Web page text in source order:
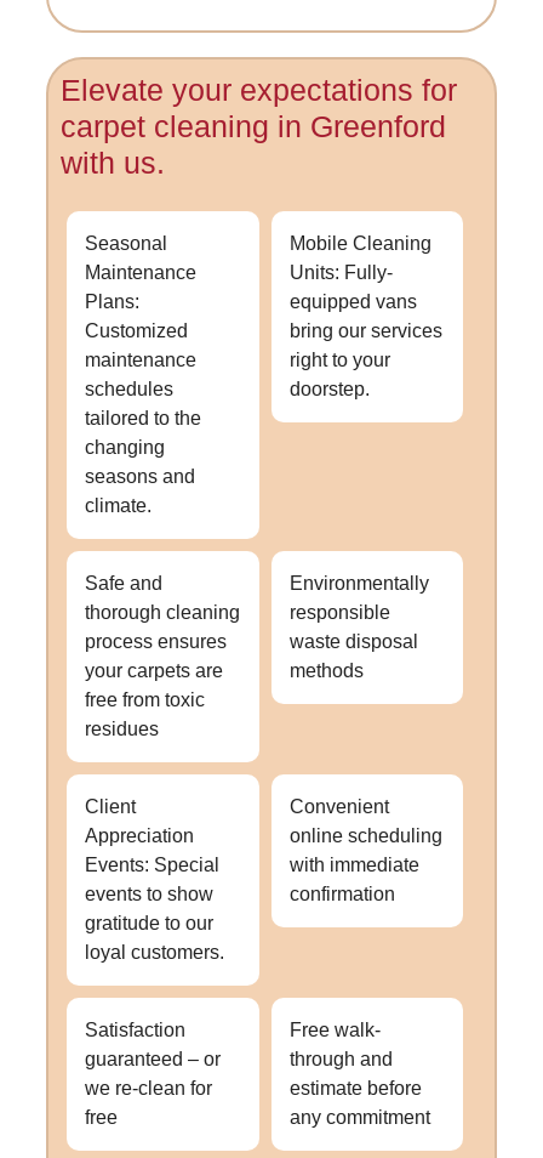
Elevate your expectations for
carpet cleaning in Greenford
with us.
Seasonal
Maintenance
Plans:
Customized
maintenance
schedules
tailored to the
changing
seasons and
climate.
Mobile Cleaning
Units: Fully-
equipped vans
bring our services
right to your
doorstep.
Safe and
thorough cleaning
process ensures
your carpets are
free from toxic
residues
Environmentally
responsible
waste disposal
methods
Client
Appreciation
Events: Special
events to show
gratitude to our
loyal customers.
Convenient
online scheduling
with immediate
confirmation
Satisfaction
guaranteed – or
we re-clean for
free
Free walk-
through and
estimate before
any commitment